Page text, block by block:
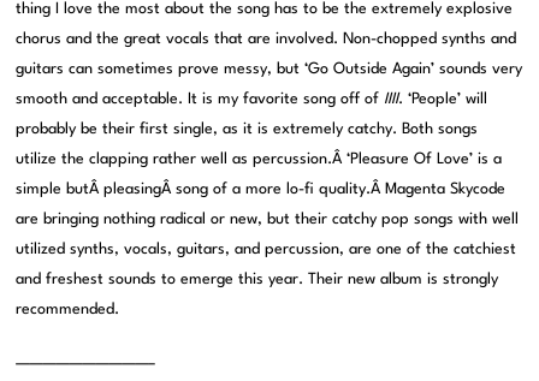
thing I love the most about the song has to be the extremely explosive
chorus and the great vocals that are involved. Non-chopped synths and
guitars can sometimes prove messy, but ‘Go Outside Again’ sounds very
smooth and acceptable. It is my favorite song off of IIII. ‘People’ will
probably be their first single, as it is extremely catchy. Both songs
utilize the clapping rather well as percussion.Â ‘Pleasure Of Love’ is a
simple butÂ pleasingÂ song of a more lo-fi quality.Â Magenta Skycode
are bringing nothing radical or new, but their catchy pop songs with well
utilized synths, vocals, guitars, and percussion, are one of the catchiest
and freshest sounds to emerge this year. Their new album is strongly
recommended.
——————————–